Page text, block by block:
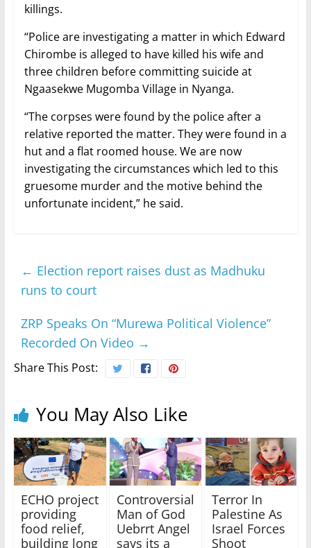
killings.
“Police are investigating a matter in which Edward
Chirombe is alleged to have killed his wife and
three children before committing suicide at
Ngaasekwe Mugomba Village in Nyanga.
“The corpses were found by the police after a
relative reported the matter. They were found in a
hut and a flat roomed house. We are now
investigating the circumstances which led to this
gruesome murder and the motive behind the
unfortunate incident,” he said.
← Election report raises dust as Madhuku
runs to court
ZRP Speaks On “Murewa Political Violence”
Recorded On Video →
Share This Post:
You May Also Like
ECHO project
providing
food relief,
building long
Controversial
Man of God
Uebrrt Angel
says its a
Terror In
Palestine As
Israel Forces
Shoot